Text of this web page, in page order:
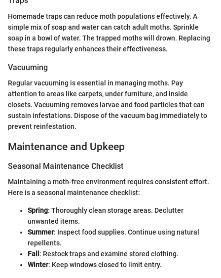
Homemade traps can reduce moth populations effectively. A
simple mix of soap and water can catch adult moths. Sprinkle
soap in a bowl of water. The trapped moths will drown. Replacing
these traps regularly enhances their effectiveness.
Vacuuming
Regular vacuuming is essential in managing moths. Pay
attention to areas like carpets, under furniture, and inside
closets. Vacuuming removes larvae and food particles that can
sustain infestations. Dispose of the vacuum bag immediately to
prevent reinfestation.
Maintenance and Upkeep
Seasonal Maintenance Checklist
Maintaining a moth-free environment requires consistent effort.
Here is a seasonal maintenance checklist:
Spring: Thoroughly clean storage areas. Declutter
unwanted items.
Summer: Inspect food supplies. Continue using natural
repellents.
Fall : Restock traps and examine stored clothing.
Winter: Keep windows closed to limit entry.